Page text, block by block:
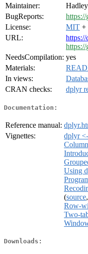
Maintainer:
BugReports:
License:
MIT +
URL:
NeedsCompilation: yes
Materials:
In views:
CRAN checks:
dplyr
Documentation:
Reference manual:
Vignettes:
dplyr
Using
(source,
Row-
Two-
Downloads: